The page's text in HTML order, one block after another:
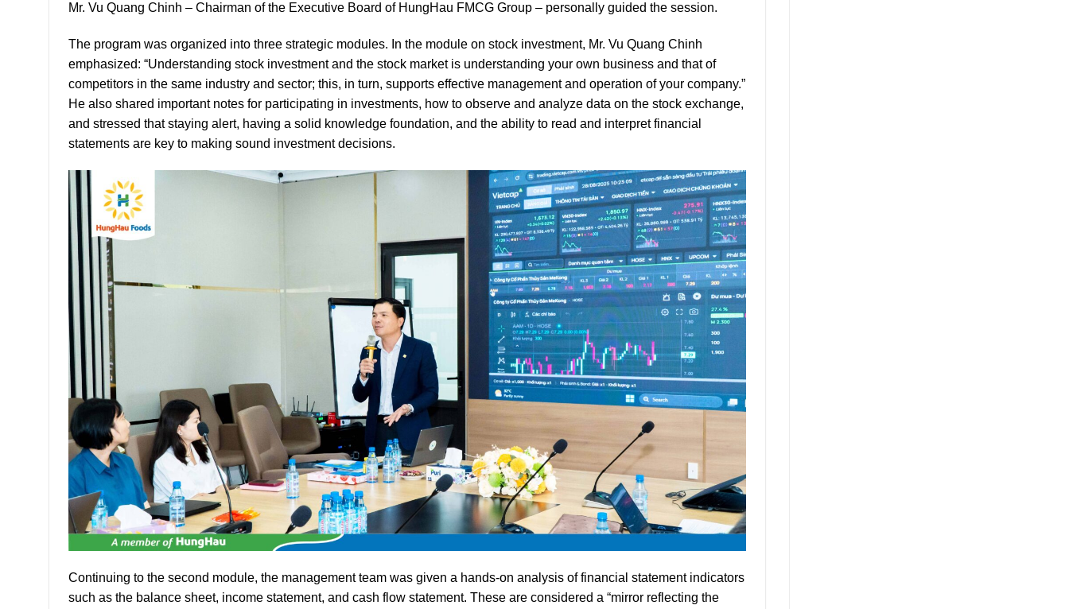
Mr. Vu Quang Chinh – Chairman of the Executive Board of HungHau FMCG Group – personally guided the session.
The program was organized into three strategic modules. In the module on stock investment, Mr. Vu Quang Chinh
emphasized: “Understanding stock investment and the stock market is understanding your own business and that of
competitors in the same industry and sector; this, in turn, supports effective management and operation of your company.”
He also shared important notes for participating in investments, how to observe and analyze data on the stock exchange,
and stressed that staying alert, having a solid knowledge foundation, and the ability to read and interpret financial
statements are key to making sound investment decisions.
Continuing to the second module, the management team was given a hands-on analysis of financial statement indicators
such as the balance sheet, income statement, and cash flow statement. These are considered a “mirror reflecting the